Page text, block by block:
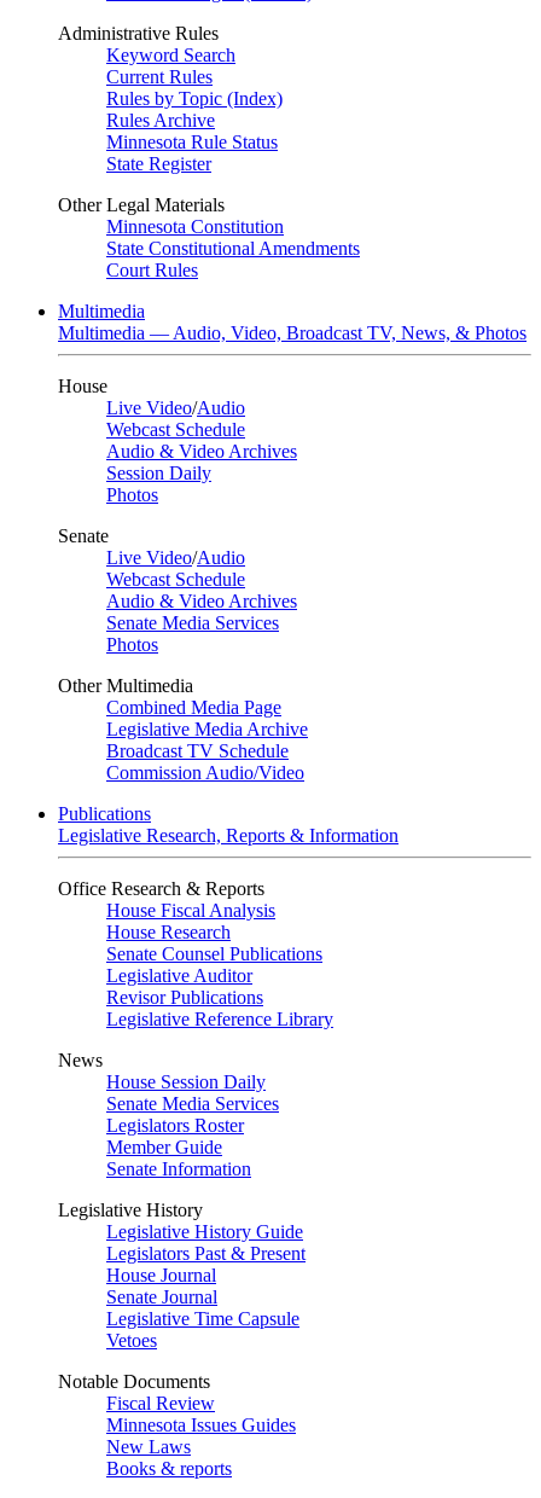
Administrative Rules
Keyword Search
Current Rules
Rules by Topic (Index)
Rules Archive
Minnesota Rule Status
State Register
Other Legal Materials
Minnesota Constitution
State Constitutional Amendments
Court Rules
Multimedia
Multimedia — Audio, Video, Broadcast TV, News, & Photos
House
Live Video/Audio
Webcast Schedule
Audio & Video Archives
Session Daily
Photos
Senate
Live Video/Audio
Webcast Schedule
Audio & Video Archives
Senate Media Services
Photos
Other Multimedia
Combined Media Page
Legislative Media Archive
Broadcast TV Schedule
Commission Audio/Video
Publications
Legislative Research, Reports & Information
Office Research & Reports
House Fiscal Analysis
House Research
Senate Counsel Publications
Legislative Auditor
Revisor Publications
Legislative Reference Library
News
House Session Daily
Senate Media Services
Legislators Roster
Member Guide
Senate Information
Legislative History
Legislative History Guide
Legislators Past & Present
House Journal
Senate Journal
Legislative Time Capsule
Vetoes
Notable Documents
Fiscal Review
Minnesota Issues Guides
New Laws
Books & reports